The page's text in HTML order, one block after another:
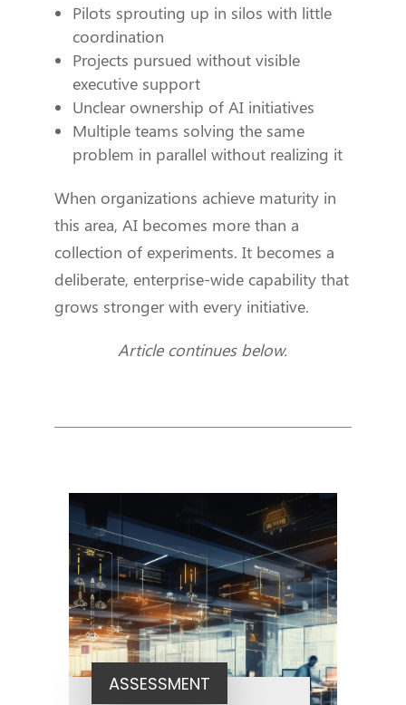
Pilots sprouting up in silos with little
coordination
Projects pursued without visible
executive support
Unclear ownership of AI initiatives
Multiple teams solving the same
problem in parallel without realizing it
When organizations achieve maturity in
this area, AI becomes more than a
collection of experiments. It becomes a
deliberate, enterprise-wide capability that
grows stronger with every initiative.
Article continues below.
ASSESSMENT